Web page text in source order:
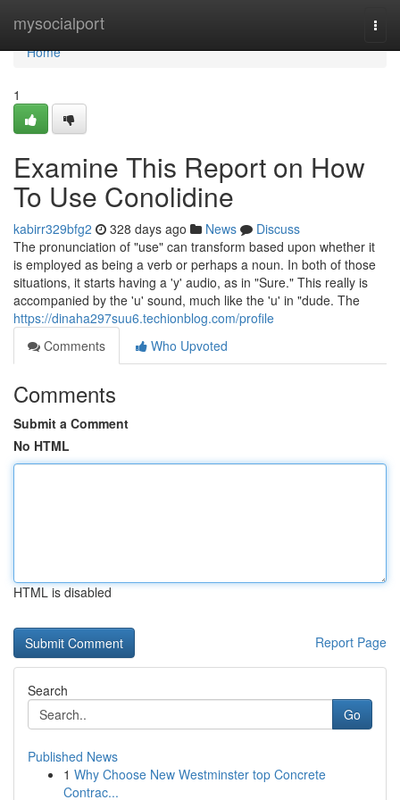
mysocialport
Home
Home
1
Examine This Report on How
To Use Conolidine
kabirr329bfg2 328 days ago News
Discuss
The pronunciation of "use" can transform based upon whether it
is employed as being a verb or perhaps a noun. In both of those
situations, it starts having a 'y' audio, as in "Sure." This really is
accompanied by the 'u' sound, much like the 'u' in "dude. The
https://dinaha297suu6.techionblog.com/profile
Comments
Who Upvoted
Comments
Submit a Comment
No HTML
HTML is disabled
Report Page
Search
Go
Published News
1 Why Choose New Westminster top Concrete
Contrac...